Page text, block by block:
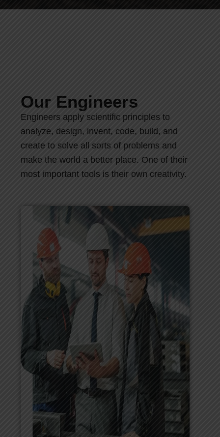
Our Engineers
Engineers apply scientific principles to
analyze, design, invent, code, build, and
create to solve all sorts of problems and
make the world a better place. One of their
most important tools is their own creativity.